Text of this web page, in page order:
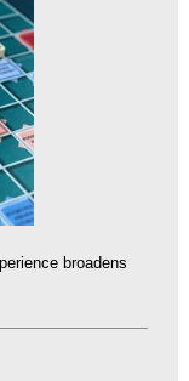
broadens